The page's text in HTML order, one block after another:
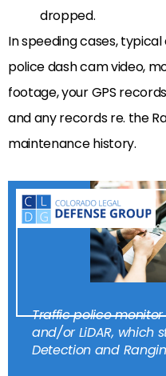
dropped.
In speeding cases,
police dash cam video,
footage, your GPS
and any records re. the
maintenance history.
Traffic police
and/or LiDAR, which
Detection and